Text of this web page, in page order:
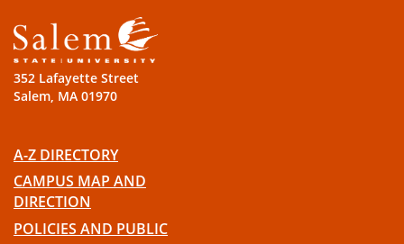
352 Lafayette Street
Salem, MA 01970
A-Z DIRECTORY
CAMPUS MAP AND
DIRECTION
POLICIES AND PUBLIC